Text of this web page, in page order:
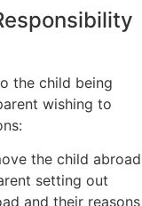
the child being
wishing to
the child abroad
setting out
and their reasons